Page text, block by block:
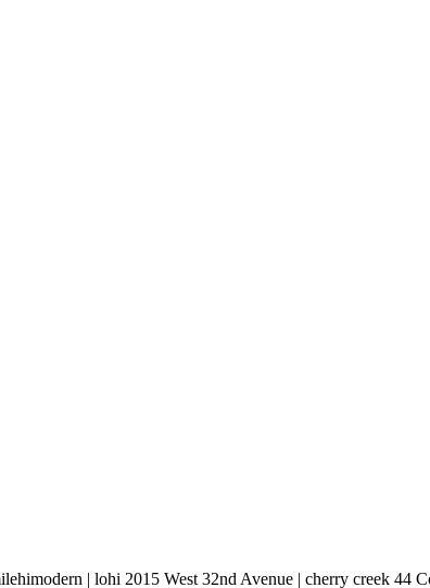
| lohi 2015 West 32nd Avenue | cherry creek 44